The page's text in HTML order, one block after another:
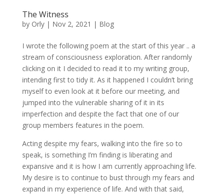
The Witness
by Orly| Nov 2, 2021 | Blog
I wrote the following poem at the start of this year .. a
stream of consciousness exploration. After randomly
clicking on it I decided to read it to my writing group,
intending first to tidy it. As it happened I couldn’t bring
myself to even look at it before our meeting, and
jumped into the vulnerable sharing of it in its
imperfection and despite the fact that one of our
group members features in the poem.
Acting despite my fears, walking into the fire so to
speak, is something I’m finding is liberating and
expansive and it is how I am currently approaching life.
My desire is to continue to bust through my fears and
expand in my experience of life. And with that said,